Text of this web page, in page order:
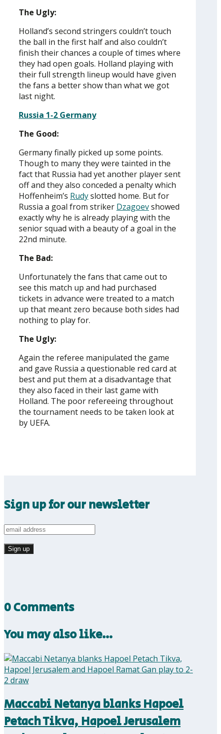
The Ugly:
Holland’s second stringers couldn’t touch
the ball in the first half and also couldn’t
finish their chances a couple of times where
they had open goals. Holland playing with
their full strength lineup would have given
the fans a better show than what we got
last night.
Russia 1-2 Germany
The Good:
Germany finally picked up some points.
Though to many they were tainted in the
fact that Russia had yet another player sent
off and they also conceded a penalty which
Hoffenheim’s Rudyslotted home. But for
Russia a goal from striker Dzagoevshowed
exactly why he is already playing with the
senior squad with a beauty of a goal in the
22nd minute.
The Bad:
Unfortunately the fans that came out to
see this match up and had purchased
tickets in advance were treated to a match
up that meant zero because both sides had
nothing to play for.
The Ugly:
Again the referee manipulated the game
and gave Russia a questionable red card at
best and put them at a disadvantage that
they also faced in their last game with
Holland. The poor refereeing throughout
the tournament needs to be taken look at
by UEFA.
Sign up for our newsletter
0 Comments
You may also like…
Maccabi Netanya blanks Hapoel
Petach Tikva, Hapoel Jerusalem